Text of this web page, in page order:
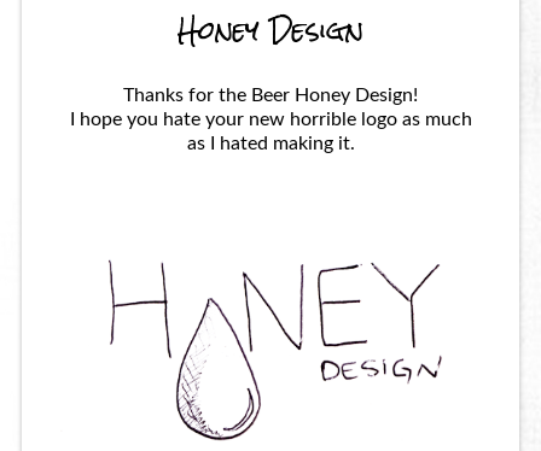
Honey Design
Thanks for the Beer Honey Design!
I hope you hate your new horrible logo as much
as I hated making it.